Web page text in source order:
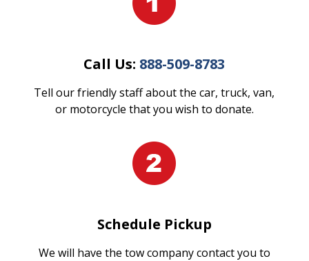
Call Us: 888-509-8783
Tell our friendly staff about the car, truck, van,
or motorcycle that you wish to donate.
Schedule Pickup
We will have the tow company contact you to